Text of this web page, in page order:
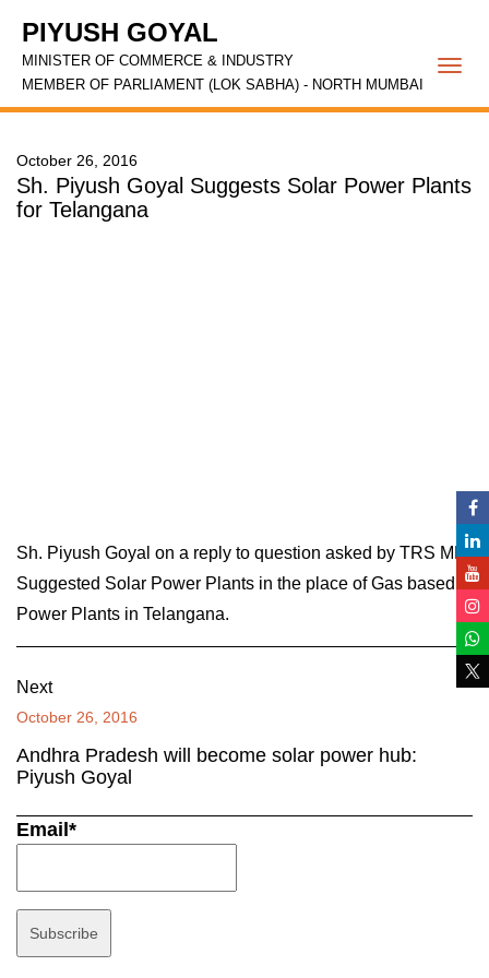
PIYUSH GOYAL
MINISTER OF COMMERCE & INDUSTRY
MEMBER OF PARLIAMENT (LOK SABHA) - NORTH MUMBAI
October 26, 2016
Sh. Piyush Goyal Suggests Solar Power Plants
for Telangana
Sh. Piyush Goyal on a reply to question asked by TRS MP,
Suggested Solar Power Plants in the place of Gas based
Power Plants in Telangana.
Next
October 26, 2016
Andhra Pradesh will become solar power hub:
Piyush Goyal
Email*